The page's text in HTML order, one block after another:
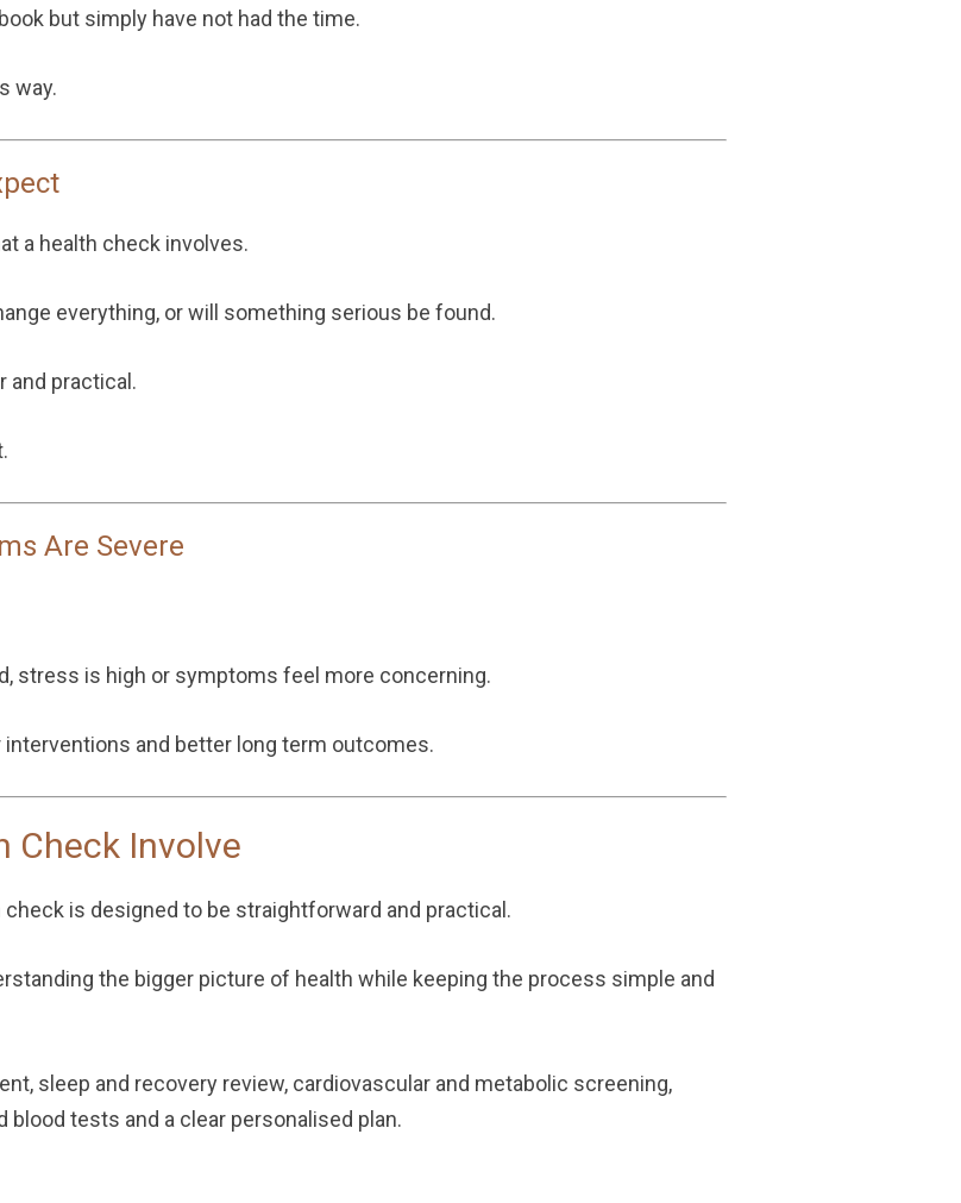
but simply have not had the time.
way.
a health check involves.
everything, or will something serious be found.
and practical.
Are Severe
stress is high or symptoms feel more concerning.
and better long term outcomes.
Check Involve
check is designed to be straightforward and practical.
the bigger picture of health while keeping the process simple and
sleep and recovery review, cardiovascular and metabolic screening,
tests and a clear personalised plan.